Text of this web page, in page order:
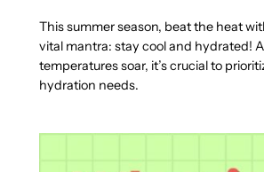
This summer season, beat the heat
vital mantra: stay cool and hydrated!
temperatures soar, it’s crucial to
hydration needs.